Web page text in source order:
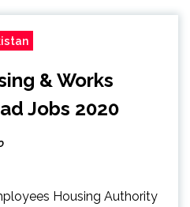
& Works
Jobs 2020
Housing Authority